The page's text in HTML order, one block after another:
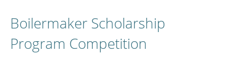
Boilermaker Scholarship
Program Competition